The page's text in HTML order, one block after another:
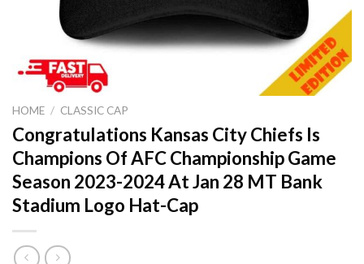
HOME / CLASSIC CAP
Congratulations Kansas City Chiefs Is
Champions Of AFC Championship Game
Season 2023-2024 At Jan 28 MT Bank
Stadium Logo Hat-Cap